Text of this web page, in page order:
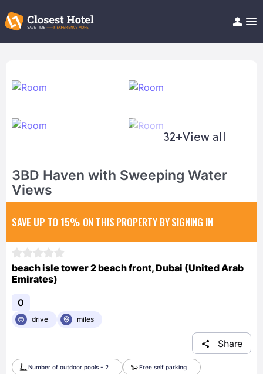
Help/FAQ
32+View all
3BD Haven with Sweeping Water
Views
SAVE UP TO 15% ON THIS PROPERTY BY SIGNING IN
beach isle tower 2 beach front, Dubai (United Arab
Emirates)
0
drive miles
Share
Number of outdoor pools - 2 Free self parking